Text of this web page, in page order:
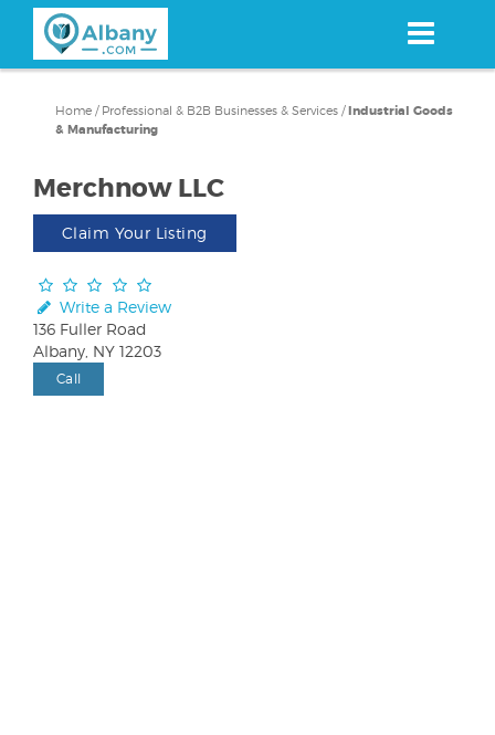
content
Home / Professional & B2B Businesses & Services /Industrial Goods
& Manufacturing
Merchnow LLC
Claim Your Listing
Write a Review
136 Fuller Road
Albany, NY 12203
Call